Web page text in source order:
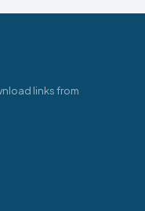
links from